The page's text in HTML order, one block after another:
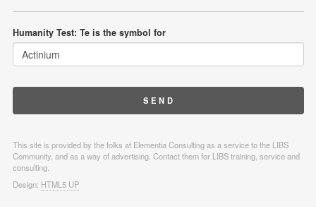
Humanity Test: Te is the symbol for
This site is provided by the folks at Elementia Consulting as a service to the LIBS
Community, and as a way of advertising. Contact them for LIBS training, service and
consulting.
Design: HTML5 UP